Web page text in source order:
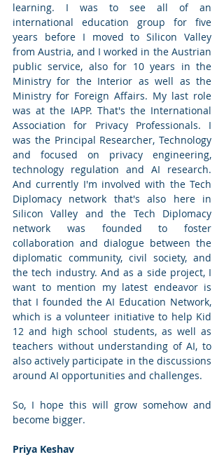
learning. I was to see all of an
international education group for five
years before I moved to Silicon Valley
from Austria, and I worked in the Austrian
public service, also for 10 years in the
Ministry for the Interior as well as the
Ministry for Foreign Affairs. My last role
was at the IAPP. That's the International
Association for Privacy Professionals. I
was the Principal Researcher, Technology
and focused on privacy engineering,
technology regulation and AI research.
And currently I'm involved with the Tech
Diplomacy network that's also here in
Silicon Valley and the Tech Diplomacy
network was founded to foster
collaboration and dialogue between the
diplomatic community, civil society, and
the tech industry. And as a side project, I
want to mention my latest endeavor is
that I founded the AI Education Network,
which is a volunteer initiative to help Kid
12 and high school students, as well as
teachers without understanding of AI, to
also actively participate in the discussions
around AI opportunities and challenges.
So, I hope this will grow somehow and
become bigger.
Priya Keshav